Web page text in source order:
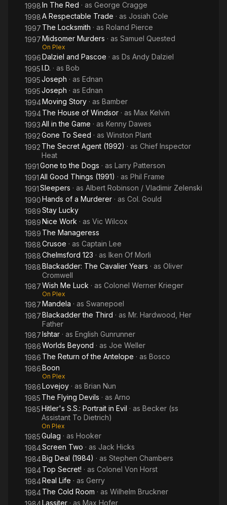
1998In The Red · as George Cragge
1998A Respectable Trade · as Josiah Cole
1997 The Locksmith · as Roland Pierce
1997Midsomer Murders · as Samuel Quested
On Plex
1996Dalziel and Pascoe · as Ds Andy Dalziel
1995I.D. · as Bob
1995Joseph · as Ednan
1995Joseph · as Ednan
1994Moving Story · as Bamber
1994The House of Windsor · as Max Kelvin
1993All in the Game · as Kenny Dawes
1992Gone To Seed · as Winston Plant
1992 The Secret Agent (1992) · as Chief Inspector
Heat
1991Gone to the Dogs · as Larry Patterson
1991All Good Things (1991) · as Phil Frame
1991Sleepers · as Albert Robinson / Vladimir Zelenski
1990Hands of a Murderer · as Col. Gould
1989Stay Lucky
1989Nice Work · as Vic Wilcox
1989 The Manageress
1988Crusoe · as Captain Lee
1988Chelmsford 123 · as Iken Of Morli
1988Blackadder: The Cavalier Years · as Oliver
Cromwell
1987Wish Me Luck · as Colonel Werner Krieger
On Plex
1987Mandela · as Swanepoel
1987Blackadder the Third · as Mr. Hardwood, Her
Father
1987Ishtar · as English Gunrunner
1986Worlds Beyond · as Joe Weller
1986 The Return of the Antelope · as Bosco
1986Boon
On Plex
1986Lovejoy · as Brian Nun
1985 The Flying Devils · as Arno
1985Hitler's S.S.: Portrait in Evil · as Becker (ss
Assistant To Dietrich)
On Plex
1985Gulag · as Hooker
1984Screen Two · as Jack Hicks
1984Big Deal (1984) · as Stephen Chambers
1984Top Secret! · as Colonel Von Horst
1984Real Life · as Gerry
1984The Cold Room · as Wilhelm Bruckner
Lassiter · as Max Hofer